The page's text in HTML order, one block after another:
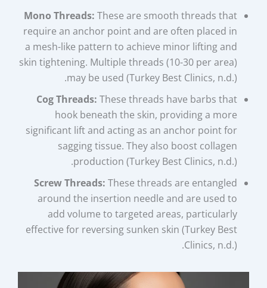
Mono Threads: These are smooth threads that
require an anchor point and are often placed in
a mesh-like pattern to achieve minor lifting and
skin tightening. Multiple threads (10-30 per area)
may be used (Turkey Best Clinics, n.d.).
Cog Threads: These threads have barbs that
hook beneath the skin, providing a more
significant lift and acting as an anchor point for
sagging tissue. They also boost collagen
production (Turkey Best Clinics, n.d.).
Screw Threads: These threads are entangled
around the insertion needle and are used to
add volume to targeted areas, particularly
effective for reversing sunken skin (Turkey Best
Clinics, n.d.).